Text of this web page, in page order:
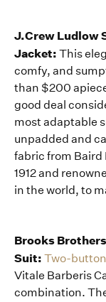
J.Crew Ludlow
Jacket: This
comfy, and
than $200
good deal
most adaptable
unpadded and
fabric from Baird
1912 and
in the world, to
Brooks
Suit: Two-
Vitale Barberis
combination.